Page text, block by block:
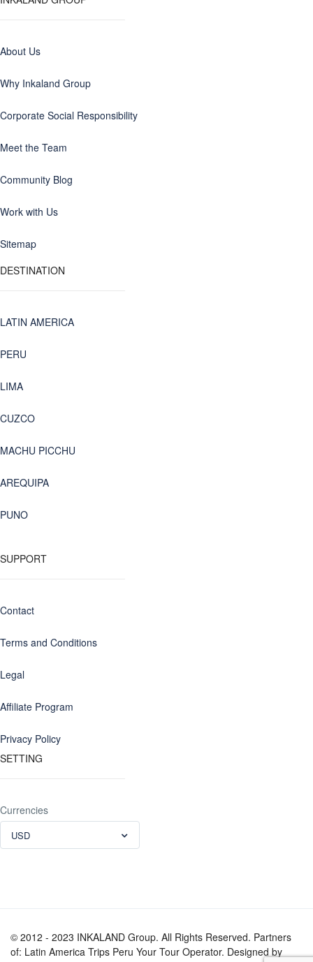
About Us
Why Inkaland Group
Corporate Social Responsibility
Meet the Team
Community Blog
Work with Us
Sitemap
DESTINATION
LATIN AMERICA
PERU
LIMA
CUZCO
MACHU PICCHU
AREQUIPA
PUNO
SUPPORT
Contact
Terms and Conditions
Legal
Affiliate Program
Privacy Policy
SETTING
Currencies
USD
© 2012 - 2023 INKALAND Group. All Rights Reserved. Partners
of: Latin America Trips Peru Your Tour Operator. Designed by